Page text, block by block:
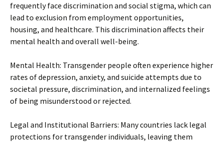
frequently face discrimination and social stigma, which can
lead to exclusion from employment opportunities,
housing, and healthcare. This discrimination affects their
mental health and overall well-being.
Mental Health: Transgender people often experience higher
rates of depression, anxiety, and suicide attempts due to
societal pressure, discrimination, and internalized feelings
of being misunderstood or rejected.
Legal and Institutional Barriers: Many countries lack legal
protections for transgender individuals, leaving them